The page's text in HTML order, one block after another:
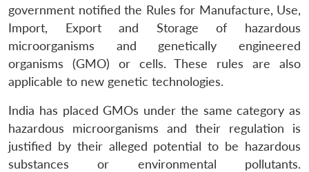
government notified the Rules for Manufacture, Use,
Import, Export and Storage of hazardous
microorganisms and genetically engineered
organisms (GMO) or cells. These rules are also
applicable to new genetic technologies.
India has placed GMOs under the same category as
hazardous microorganisms and their regulation is
justified by their alleged potential to be hazardous
substances or environmental pollutants.